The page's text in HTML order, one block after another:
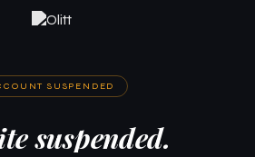
SUSPENDED
suspended.